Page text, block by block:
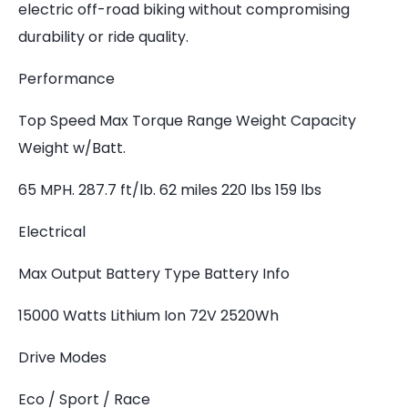
electric off-road biking without compromising
durability or ride quality.
Performance
Top Speed Max Torque Range Weight Capacity
Weight w/Batt.
65 MPH. 287.7 ft/lb. 62 miles 220 lbs 159 lbs
Electrical
Max Output Battery Type Battery Info
15000 Watts Lithium Ion 72V 2520Wh
Drive Modes
Eco / Sport / Race